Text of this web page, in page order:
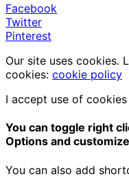
Facebook
Twitter
Pinterest
Our site uses cookies.
cookies: cookie policy
I accept use of cookies
You can toggle right
Options and
You can also add